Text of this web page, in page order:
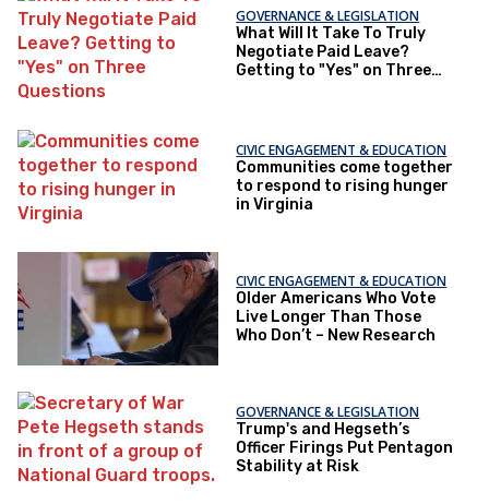
GOVERNANCE & LEGISLATION
What Will It Take To Truly
Negotiate Paid Leave?
Getting to "Yes" on Three
CIVIC ENGAGEMENT & EDUCATION
Communities come together
to respond to rising hunger
in Virginia
CIVIC ENGAGEMENT & EDUCATION
Older Americans Who Vote
Live Longer Than Those
Who Don’t – New Research
GOVERNANCE & LEGISLATION
Trump's and Hegseth’s
Officer Firings Put Pentagon
Stability at Risk